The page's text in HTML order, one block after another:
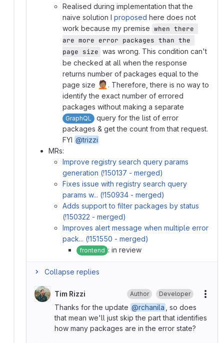
Realised during implementation that the
naive solution I proposed here does not
work because my premise when there
are more error packages than the
page size was wrong. This condition can't
be checked at all when the response
returns number of packages equal to the
page size 🤦🏽 . Therefore, there is no way to
identify the exact number of errored
packages without making a separate
GraphQL
query for the list of error
packages & get the count from that request.
FYI @trizzi
MRs:
Improve registry search query params
generation (!150137 - merged)
Fixes issue with registry search query
params w... (!150934 - merged)
Adds support to filter packages by status
(!150322 - merged)
Improves alert message when multiple error
pack... (!151550 - merged)
frontend : in review
Collapse replies
Tim Rizzi Author Developer
Thanks for the update @rchanila
, so does
that mean we'll just skip the part that identifies
how many packages are in the error state?